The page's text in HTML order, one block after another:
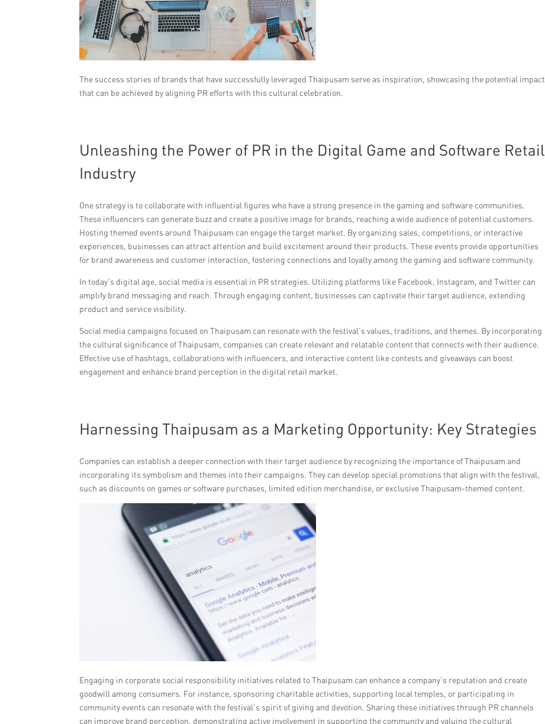
The success stories of brands that have successfully leveraged Thaipusam serve as inspiration, showcasing the potential impact
that can be achieved by aligning PR efforts with this cultural celebration.
Unleashing the Power of PR in the Digital Game and Software Retail
Industry
One strategy is to collaborate with influential figures who have a strong presence in the gaming and software communities.
These influencers can generate buzz and create a positive image for brands, reaching a wide audience of potential customers.
Hosting themed events around Thaipusam can engage the target market. By organizing sales, competitions, or interactive
experiences, businesses can attract attention and build excitement around their products. These events provide opportunities
for brand awareness and customer interaction, fostering connections and loyalty among the gaming and software community.
In today’s digital age, social media is essential in PR strategies. Utilizing platforms like Facebook, Instagram, and Twitter can
amplify brand messaging and reach. Through engaging content, businesses can captivate their target audience, extending
product and service visibility.
Social media campaigns focused on Thaipusam can resonate with the festival’s values, traditions, and themes. By incorporating
the cultural significance of Thaipusam, companies can create relevant and relatable content that connects with their audience.
Effective use of hashtags, collaborations with influencers, and interactive content like contests and giveaways can boost
engagement and enhance brand perception in the digital retail market.
Harnessing Thaipusam as a Marketing Opportunity: Key Strategies
Companies can establish a deeper connection with their target audience by recognizing the importance of Thaipusam and
incorporating its symbolism and themes into their campaigns. They can develop special promotions that align with the festival,
such as discounts on games or software purchases, limited edition merchandise, or exclusive Thaipusam-themed content.
Engaging in corporate social responsibility initiatives related to Thaipusam can enhance a company’s reputation and create
goodwill among consumers. For instance, sponsoring charitable activities, supporting local temples, or participating in
community events can resonate with the festival’s spirit of giving and devotion. Sharing these initiatives through PR channels
can improve brand perception, demonstrating active involvement in supporting the community and valuing the cultural